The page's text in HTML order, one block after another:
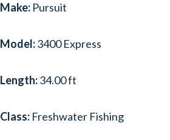
Make: Pursuit
Model:3400 Express
Length:34.00 ft
Class: Freshwater Fishing